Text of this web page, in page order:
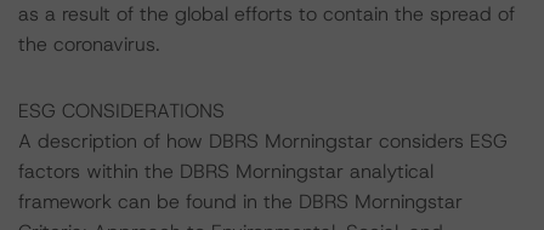
as a result of the global efforts to contain the spread of
the coronavirus.
ESG CONSIDERATIONS
A description of how DBRS Morningstar considers ESG
factors within the DBRS Morningstar analytical
framework can be found in the DBRS Morningstar